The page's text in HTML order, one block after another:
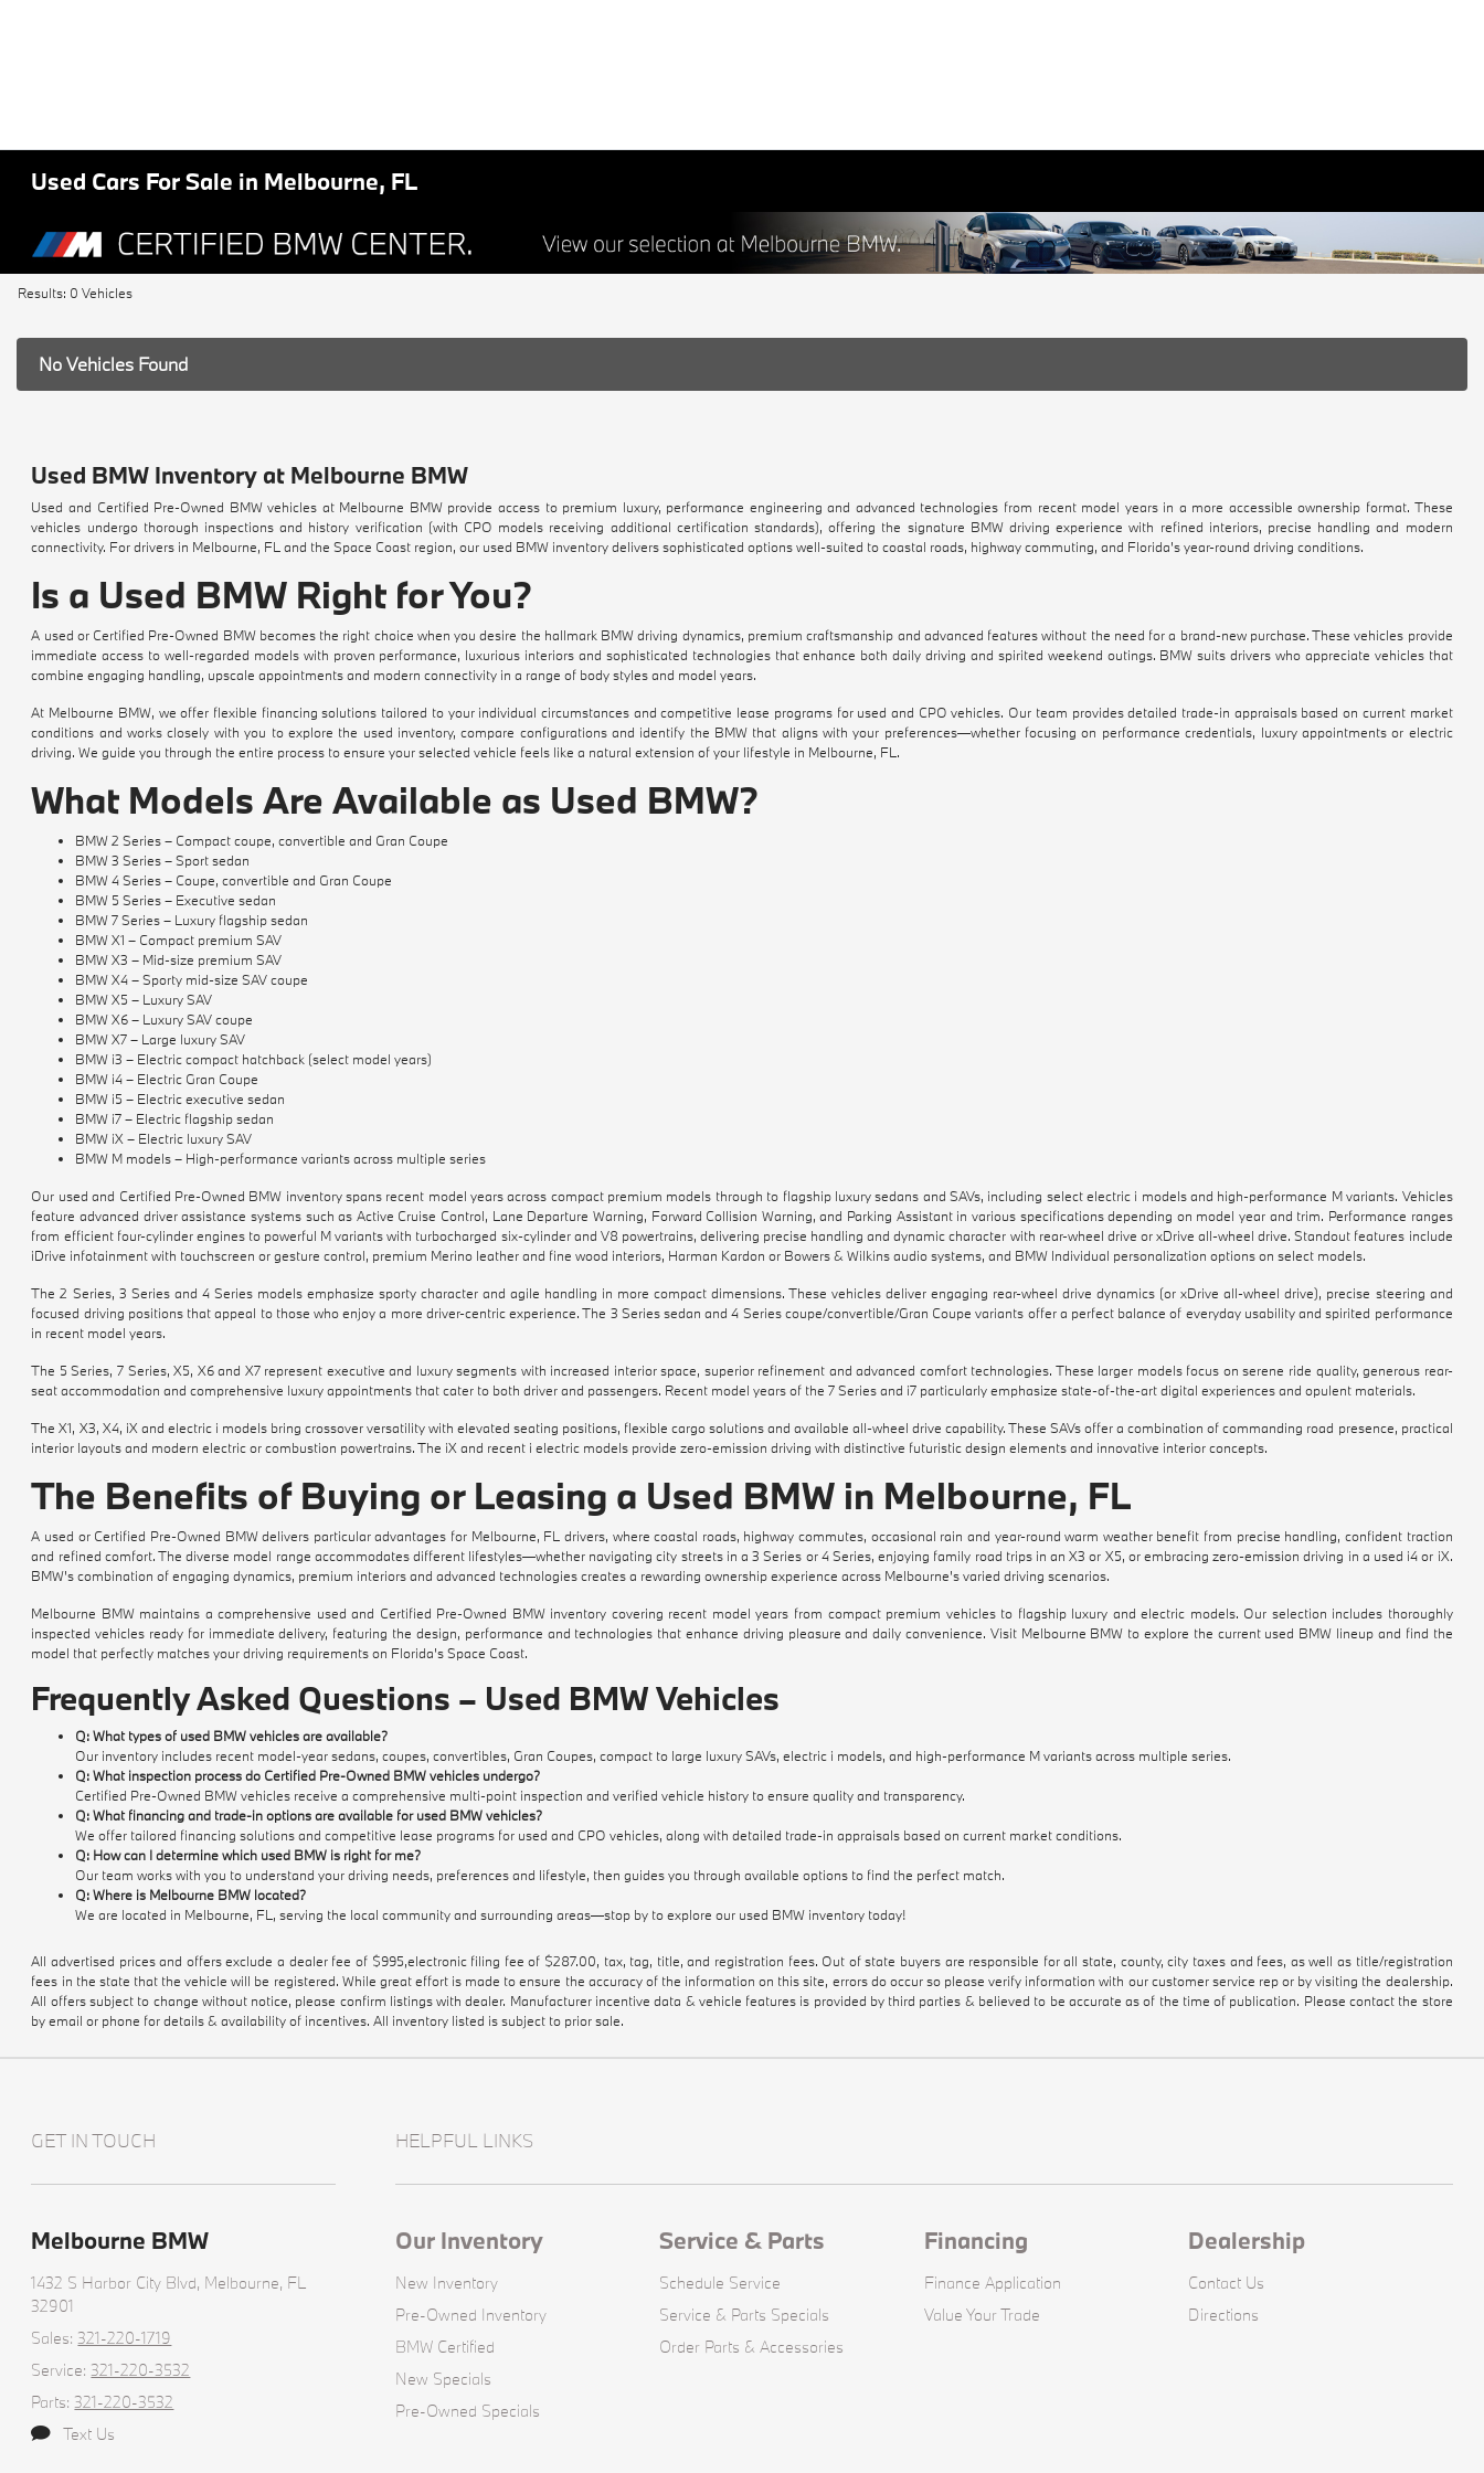
Used Cars For Sale in Melbourne, FL
Results: 0 Vehicles
No Vehicles Found
Used BMW Inventory at Melbourne BMW
Used and Certified Pre-Owned BMW vehicles at Melbourne BMW provide access to premium luxury, performance engineering and advanced technologies from recent model years in a more accessible ownership format. These
vehicles undergo thorough inspections and history verification (with CPO models receiving additional certification standards), offering the signature BMW driving experience with refined interiors, precise handling and modern
connectivity. For drivers in Melbourne, FL and the Space Coast region, our used BMW inventory delivers sophisticated options well-suited to coastal roads, highway commuting, and Florida's year-round driving conditions.
Is a Used BMW Right for You?
A used or Certified Pre-Owned BMW becomes the right choice when you desire the hallmark BMW driving dynamics, premium craftsmanship and advanced features without the need for a brand-new purchase. These vehicles provide
immediate access to well-regarded models with proven performance, luxurious interiors and sophisticated technologies that enhance both daily driving and spirited weekend outings. BMW suits drivers who appreciate vehicles that
combine engaging handling, upscale appointments and modern connectivity in a range of body styles and model years.
At Melbourne BMW, we offer flexible financing solutions tailored to your individual circumstances and competitive lease programs for used and CPO vehicles. Our team provides detailed trade-in appraisals based on current market
conditions and works closely with you to explore the used inventory, compare configurations and identify the BMW that aligns with your preferences—whether focusing on performance credentials, luxury appointments or electric
driving. We guide you through the entire process to ensure your selected vehicle feels like a natural extension of your lifestyle in Melbourne, FL.
What Models Are Available as Used BMW?
BMW 2 Series – Compact coupe, convertible and Gran Coupe
BMW 3 Series – Sport sedan
BMW 4 Series – Coupe, convertible and Gran Coupe
BMW 5 Series – Executive sedan
BMW 7 Series – Luxury flagship sedan
BMW X1 – Compact premium SAV
BMW X3 – Mid-size premium SAV
BMW X4 – Sporty mid-size SAV coupe
BMW X5 – Luxury SAV
BMW X6 – Luxury SAV coupe
BMW X7 – Large luxury SAV
BMW i3 – Electric compact hatchback (select model years)
BMW i4 – Electric Gran Coupe
BMW i5 – Electric executive sedan
BMW i7 – Electric flagship sedan
BMW iX – Electric luxury SAV
BMW M models – High-performance variants across multiple series
Our used and Certified Pre-Owned BMW inventory spans recent model years across compact premium models through to flagship luxury sedans and SAVs, including select electric i models and high-performance M variants. Vehicles
feature advanced driver assistance systems such as Active Cruise Control, Lane Departure Warning, Forward Collision Warning, and Parking Assistant in various specifications depending on model year and trim. Performance ranges
from efficient four-cylinder engines to powerful M variants with turbocharged six-cylinder and V8 powertrains, delivering precise handling and dynamic character with rear-wheel drive or xDrive all-wheel drive. Standout features include
iDrive infotainment with touchscreen or gesture control, premium Merino leather and fine wood interiors, Harman Kardon or Bowers & Wilkins audio systems, and BMW Individual personalization options on select models.
The 2 Series, 3 Series and 4 Series models emphasize sporty character and agile handling in more compact dimensions. These vehicles deliver engaging rear-wheel drive dynamics (or xDrive all-wheel drive), precise steering and
focused driving positions that appeal to those who enjoy a more driver-centric experience. The 3 Series sedan and 4 Series coupe/convertible/Gran Coupe variants offer a perfect balance of everyday usability and spirited performance
in recent model years.
The 5 Series, 7 Series, X5, X6 and X7 represent executive and luxury segments with increased interior space, superior refinement and advanced comfort technologies. These larger models focus on serene ride quality, generous rear-
seat accommodation and comprehensive luxury appointments that cater to both driver and passengers. Recent model years of the 7 Series and i7 particularly emphasize state-of-the-art digital experiences and opulent materials.
The X1, X3, X4, iX and electric i models bring crossover versatility with elevated seating positions, flexible cargo solutions and available all-wheel drive capability. These SAVs offer a combination of commanding road presence, practical
interior layouts and modern electric or combustion powertrains. The iX and recent i electric models provide zero-emission driving with distinctive futuristic design elements and innovative interior concepts.
The Benefits of Buying or Leasing a Used BMW in Melbourne, FL
A used or Certified Pre-Owned BMW delivers particular advantages for Melbourne, FL drivers, where coastal roads, highway commutes, occasional rain and year-round warm weather benefit from precise handling, confident traction
and refined comfort. The diverse model range accommodates different lifestyles—whether navigating city streets in a 3 Series or 4 Series, enjoying family road trips in an X3 or X5, or embracing zero-emission driving in a used i4 or iX.
BMW's combination of engaging dynamics, premium interiors and advanced technologies creates a rewarding ownership experience across Melbourne's varied driving scenarios.
Melbourne BMW maintains a comprehensive used and Certified Pre-Owned BMW inventory covering recent model years from compact premium vehicles to flagship luxury and electric models. Our selection includes thoroughly
inspected vehicles ready for immediate delivery, featuring the design, performance and technologies that enhance driving pleasure and daily convenience. Visit Melbourne BMW to explore the current used BMW lineup and find the
model that perfectly matches your driving requirements on Florida's Space Coast.
Frequently Asked Questions – Used BMW Vehicles
Q: What types of used BMW vehicles are available?
Our inventory includes recent model-year sedans, coupes, convertibles, Gran Coupes, compact to large luxury SAVs, electric i models, and high-performance M variants across multiple series.
Q: What inspection process do Certified Pre-Owned BMW vehicles undergo?
Certified Pre-Owned BMW vehicles receive a comprehensive multi-point inspection and verified vehicle history to ensure quality and transparency.
Q: What financing and trade-in options are available for used BMW vehicles?
We offer tailored financing solutions and competitive lease programs for used and CPO vehicles, along with detailed trade-in appraisals based on current market conditions.
Q: How can I determine which used BMW is right for me?
Our team works with you to understand your driving needs, preferences and lifestyle, then guides you through available options to find the perfect match.
Q: Where is Melbourne BMW located?
We are located in Melbourne, FL, serving the local community and surrounding areas—stop by to explore our used BMW inventory today!
All advertised prices and offers exclude a dealer fee of $995,electronic filing fee of $287.00, tax, tag, title, and registration fees. Out of state buyers are responsible for all state, county, city taxes and fees, as well as title/registration
fees in the state that the vehicle will be registered. While great effort is made to ensure the accuracy of the information on this site, errors do occur so please verify information with our customer service rep or by visiting the dealership.
All offers subject to change without notice, please confirm listings with dealer. Manufacturer incentive data & vehicle features is provided by third parties & believed to be accurate as of the time of publication. Please contact the store
by email or phone for details & availability of incentives. All inventory listed is subject to prior sale.
GET IN TOUCH
Melbourne BMW
1432 S Harbor City Blvd, Melbourne, FL
32901
Sales:321-220-1719
Service:321-220-3532
Parts:321-220-3532
Text Us
HELPFUL LINKS
Our Inventory
New Inventory
Pre-Owned Inventory
BMW Certified
New Specials
Pre-Owned Specials
Service & Parts
Schedule Service
Service & Parts Specials
Order Parts & Accessories
Financing
Finance Application
Value Your Trade
Dealership
Contact Us
Directions